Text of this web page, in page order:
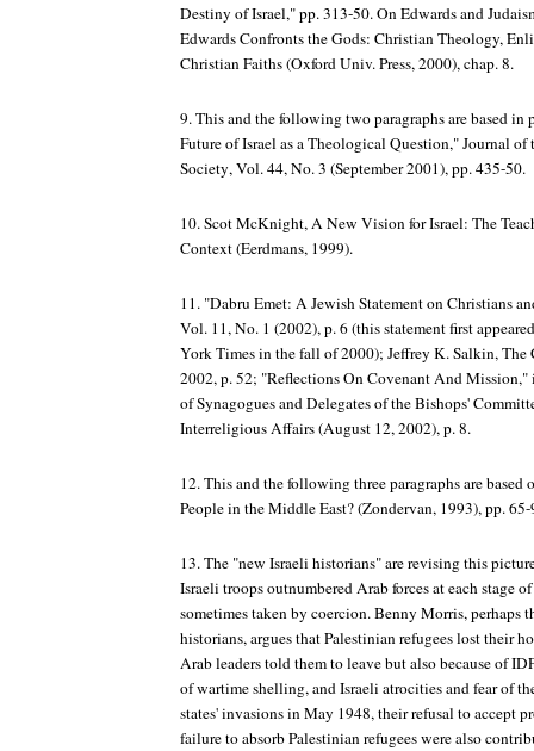
Destiny of Israel," pp. 313-50.On Edwards and
EdwardsConfronts the Gods: Christian Theology,
Christian Faiths(Oxford Univ. Press, 2000), chap. 8.
9. This and the following two paragraphs are based
Future of Israel as a Theological Question,"Journal of
Society, Vol. 44, No. 3 (September 2001), pp. 435-50.
10. Scot McKnight,A New Vision for Israel: The
Context(Eerdmans, 1999).
11. "Dabru Emet: A Jewish Statement on Christians
Vol. 11, No. 1 (2002), p. 6 (this statement first
York Timesin the fall of 2000); Jeffrey K. Salkin,The
2002, p. 52; "Reflections On Covenant And
of Synagogues and Delegates of the Bishops'
Interreligious Affairs (August 12, 2002), p. 8.
12. This and the following three paragraphs are based
People in the Middle East?(Zondervan, 1993), pp.
13. The "new Israeli historians" are revising this
Israeli troops outnumbered Arab forces at each stage
sometimes taken by coercion. Benny Morris, perhaps
historians, argues that Palestinian refugees lost their
Arab leaders told them to leave but also because of
of wartime shelling, and Israeli atrocities and fear of
states' invasions in May 1948, their refusal to accept
failure to absorb Palestinian refugees were also